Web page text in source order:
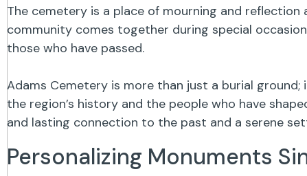
The cemetery is a place of mourning and
community comes together during special
those who have passed.
Adams Cemetery is more than just a burial
the region’s history and the people who have
and lasting connection to the past and a serene
Personalizing Monuments